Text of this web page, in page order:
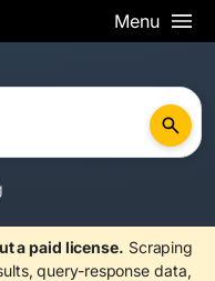
Menu
a paid license. Scraping
query-response data,